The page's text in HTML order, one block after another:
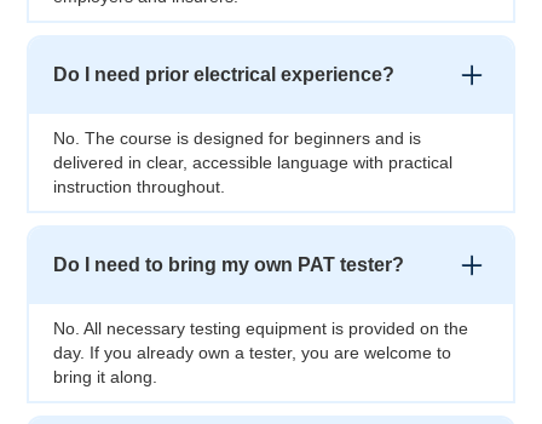
Do I need prior electrical experience?
No. The course is designed for beginners and is
delivered in clear, accessible language with practical
instruction throughout.
Do I need to bring my own PAT tester?
No. All necessary testing equipment is provided on the
day. If you already own a tester, you are welcome to
bring it along.